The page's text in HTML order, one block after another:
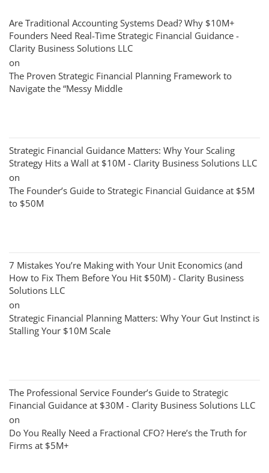
Are Traditional Accounting Systems Dead? Why $10M+
Founders Need Real-Time Strategic Financial Guidance -
Clarity Business Solutions LLC
on
The Proven Strategic Financial Planning Framework to
Navigate the “Messy Middle
Strategic Financial Guidance Matters: Why Your Scaling
Strategy Hits a Wall at $10M - Clarity Business Solutions LLC
on
The Founder’s Guide to Strategic Financial Guidance at $5M
to $50M
7 Mistakes You’re Making with Your Unit Economics (and
How to Fix Them Before You Hit $50M) - Clarity Business
Solutions LLC
on
Strategic Financial Planning Matters: Why Your Gut Instinct is
Stalling Your $10M Scale
The Professional Service Founder’s Guide to Strategic
Financial Guidance at $30M - Clarity Business Solutions LLC
on
Do You Really Need a Fractional CFO? Here’s the Truth for
Firms at $5M+